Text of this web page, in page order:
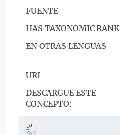
FUENTE
HAS TAXONOMIC RANK
EN OTRAS LENGUAS
URI
DESCARGUE ESTE
CONCEPTO: